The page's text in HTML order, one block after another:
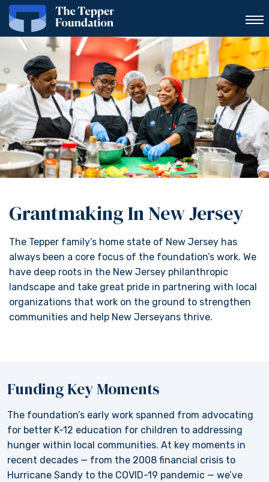
Grantmaking In New Jersey
The Tepper family’s home state of New Jersey has
always been a core focus of the foundation’s work. We
have deep roots in the New Jersey philanthropic
landscape and take great pride in partnering with local
organizations that work on the ground to strengthen
communities and help New Jerseyans thrive.
Funding Key Moments
The foundation’s early work spanned from advocating
for better K-12 education for children to addressing
hunger within local communities. At key moments in
recent decades — from the 2008 financial crisis to
Hurricane Sandy to the COVID-19 pandemic — we’ve